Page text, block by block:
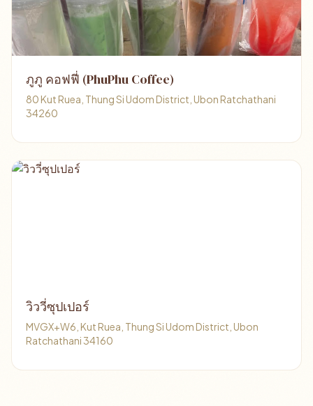
ภูภู คอฟฟี่ (PhuPhu Coffee)
80 Kut Ruea, Thung Si Udom District, Ubon Ratchathani
34260
วิววี่ซุปเปอร์
MVGX+W6, Kut Ruea, Thung Si Udom District, Ubon
Ratchathani 34160